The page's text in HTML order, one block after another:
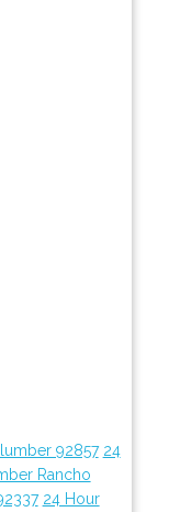
92857 24
Rancho
24 Hour